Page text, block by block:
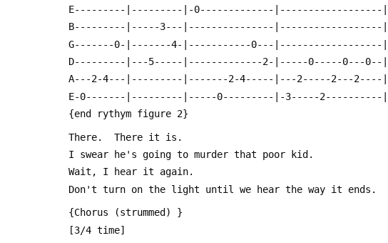
E---------|---------|-0-------------|------------------|
B---------|-----3---|---------------|------------------|
G-------0-|-------4-|-----------0---|------------------|
D---------|---5-----|-------------2-|-----0-----0---0--|
A---2-4---|---------|-------2-4-----|---2-----2---2----|
E-0-------|---------|-----0---------|-3-----2----------|
{end rythym figure 2}
There.  There it is.
I swear he's going to murder that poor kid.
Wait, I hear it again.
Don't turn on the light until we hear the way it ends.
{Chorus (strummed) }
[3/4 time]